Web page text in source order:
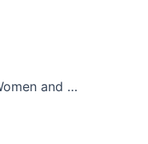
FSSAI Order: Empowering Women and Transgender Entrepreneurs in Food Business through Faster Processing of License/Registration Applications- reg.